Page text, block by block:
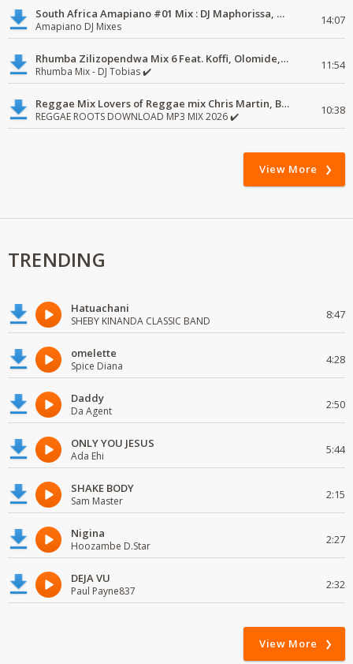
South Africa Amapiano #01 Mix : DJ Maphorissa, Kabza De Small, UPZ & DPK.
Amapiano DJ Mixes 14:07
Rhumba Zilizopendwa Mix 6 Feat. Koffi, Olomide, Pepe, lingala
Rhumba Mix - DJ Tobias ✔️ 11:54
Reggae Mix Lovers of Reggae mix Chris Martin, Busy Signal
REGGAE ROOTS DOWNLOAD MP3 MIX 2026 ✔️ 10:38
View More
TRENDING
Hatuachani
SHEBY KINANDA CLASSIC BAND 8:47
omelette
Spice Diana 4:28
Daddy
Da Agent 2:50
ONLY YOU JESUS
Ada Ehi 5:44
SHAKE BODY
Sam Master 2:15
Nigina
Hoozambe D.Star 2:27
DEJA VU
Paul Payne837 2:32
View More